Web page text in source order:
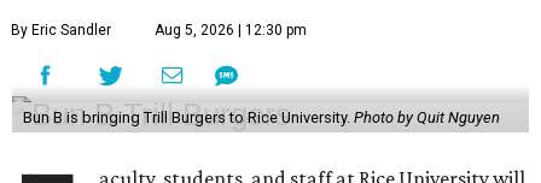
By Eric Sandler Aug 5, 2026 | 12:30 pm
Bun B is bringing Trill Burgers to Rice University. Photo by Quit Nguyen